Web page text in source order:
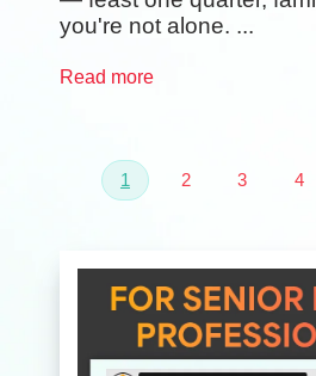
you're not alone. ...
Read more
1 2 3 4